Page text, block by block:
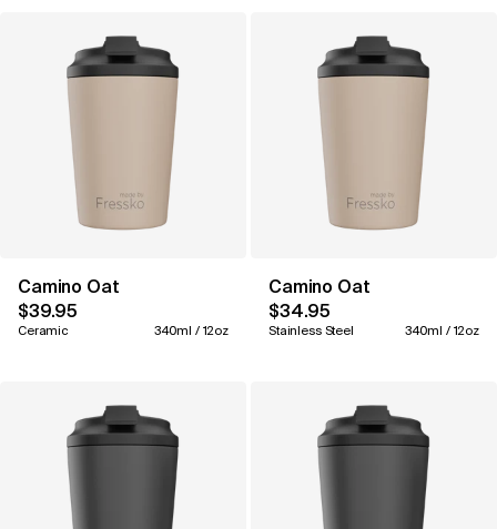
Camino Oat
$39.95
Ceramic 340ml / 12oz
Camino Oat
$34.95
Stainless Steel 340ml / 12oz